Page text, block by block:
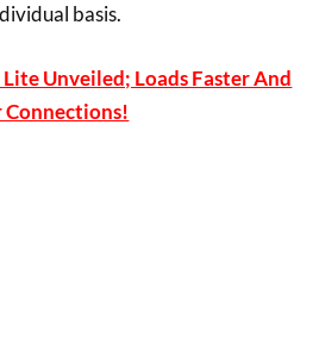
basis.
Unveiled; Loads Faster And
Connections!